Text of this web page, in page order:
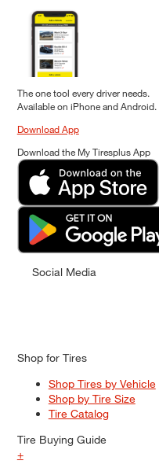
The one tool every driver needs.
Available on iPhone and Android.
Download App
Download the My Tiresplus App
Social Media
Shop for Tires
Shop Tires by Vehicle
Shop by Tire Size
Tire Catalog
Tire Buying Guide
+